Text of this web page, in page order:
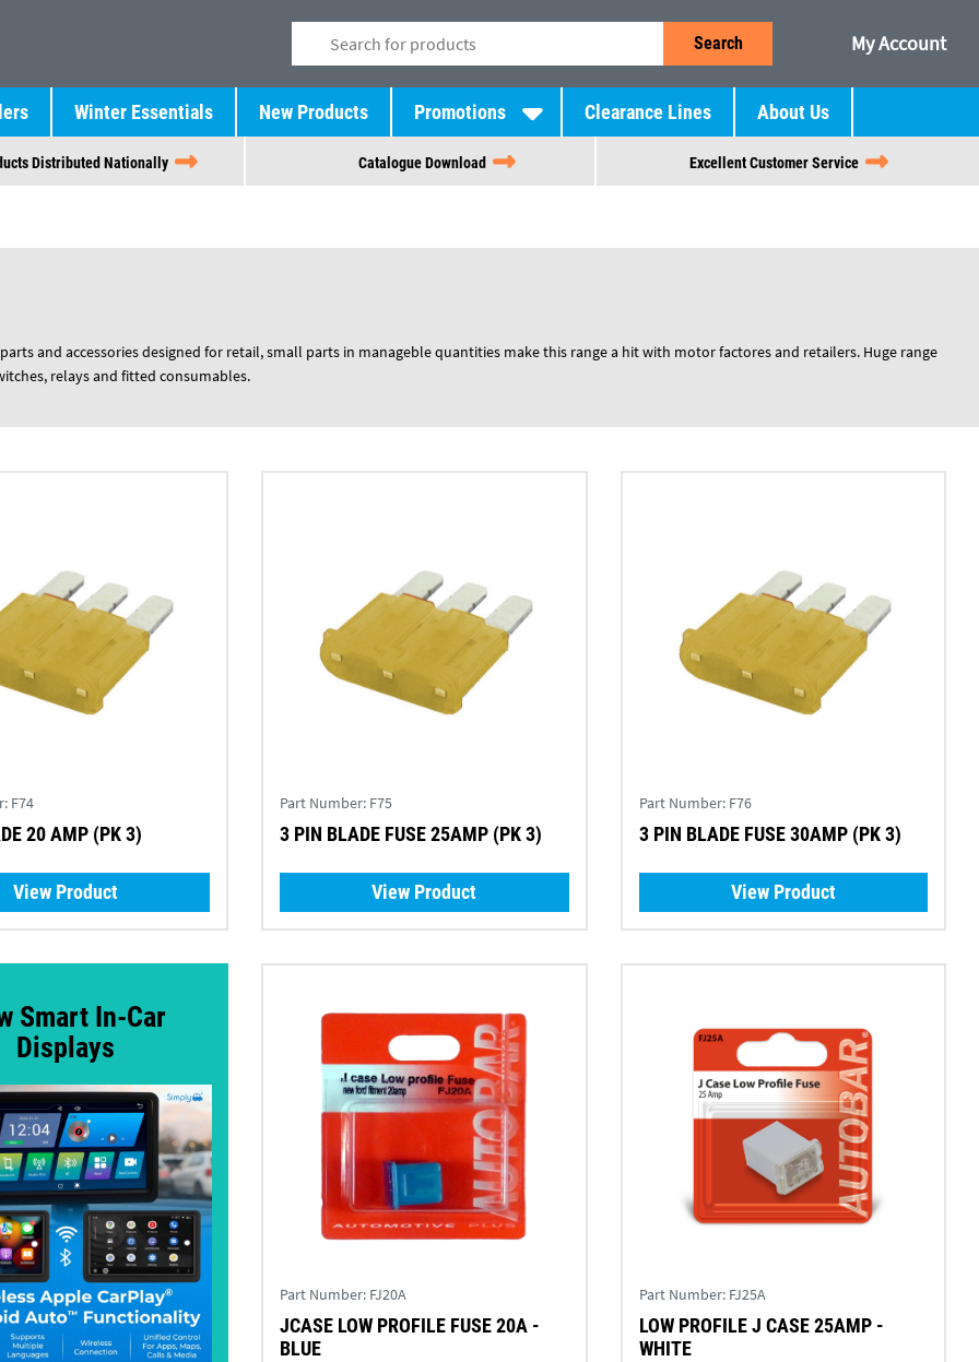
Search My Account
Winter Essentials New Products Promotions Clearance Lines About Us
Distributed Nationally Catalogue Download Excellent Customer Service
and accessories designed for retail, small parts in manageble quantities make this range a hit with motor factores and retailers. Huge range
relays and fitted consumables.
F74
20 AMP (PK 3)
View Product
Part Number: F75
3 PIN BLADE FUSE 25AMP (PK 3)
View Product
Part Number: F76
3 PIN BLADE FUSE 30AMP (PK 3)
View Product
Smart In-Car
Displays
Part Number: FJ20A
JCASE LOW PROFILE FUSE 20A -
BLUE
Part Number: FJ25A
LOW PROFILE J CASE 25AMP -
WHITE